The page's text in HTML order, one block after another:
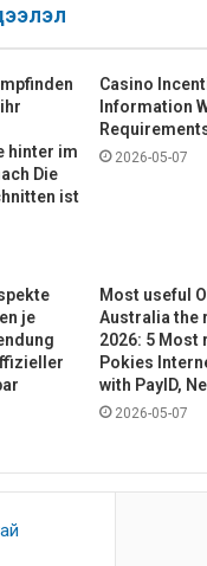
hinter im
Die
ist
Casino
Information
2026-05-07
je
Most useful
Australia the
2026: 5 Most
Pokies
with PayID,
2026-05-07